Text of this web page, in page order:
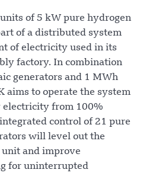
of 5 kW pure hydrogen
of a distributed system
of electricity used in its
factory. In combination
generators and 1 MWh
aims to operate the system
electricity from 100%
control of 21 pure
will level out the
unit and improve
for uninterrupted